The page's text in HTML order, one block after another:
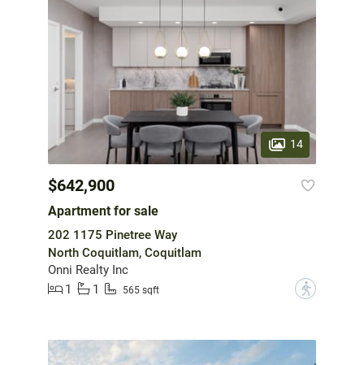
14
$642,900
Apartment for sale
202 1175 Pinetree Way
North Coquitlam, Coquitlam
Onni Realty Inc
1
1 565 sqft ?